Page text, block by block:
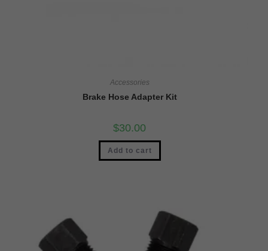
Accessories
Brake Hose Adapter Kit
$30.00
Add to cart